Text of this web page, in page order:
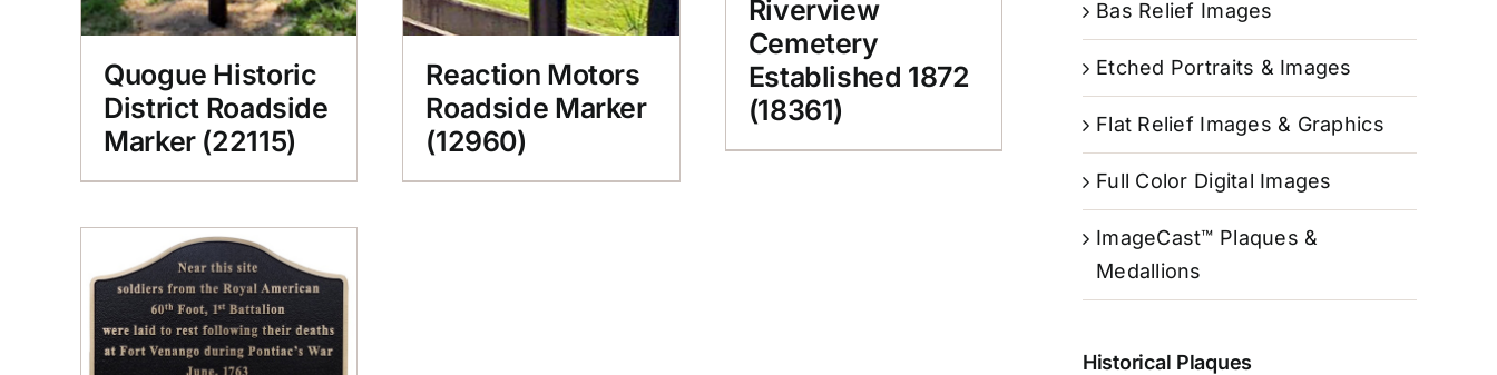
Quogue Historic
District Roadside
Marker (22115)
Reaction Motors
Roadside Marker
(12960)
Riverview
Cemetery
Established 1872
(18361)
Bas Relief Images
Etched Portraits & Images
Flat Relief Images & Graphics
Full Color Digital Images
ImageCast™ Plaques &
Medallions
Historical Plaques